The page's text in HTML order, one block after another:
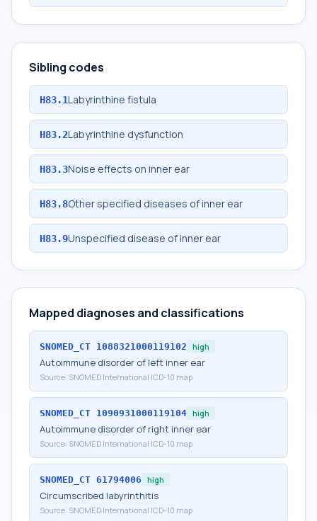
Sibling codes
H83.1Labyrinthine fistula
H83.2Labyrinthine dysfunction
H83.3Noise effects on inner ear
H83.8Other specified diseases of inner ear
H83.9Unspecified disease of inner ear
Mapped diagnoses and classifications
SNOMED_CT 1088321000119102 high
Autoimmune disorder of left inner ear
Source: SNOMED International ICD-10 map
SNOMED_CT 1090931000119104 high
Autoimmune disorder of right inner ear
Source: SNOMED International ICD-10 map
SNOMED_CT 61794006 high
Circumscribed labyrinthitis
Source: SNOMED International ICD-10 map